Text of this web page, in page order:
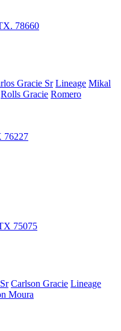
78660
Gracie Sr Lineage Mikal
Rolls Gracie Romero
76227
75075
Carlson Gracie Lineage
Moura